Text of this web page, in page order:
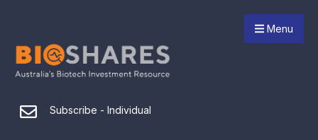
Menu
Subscribe - Individual